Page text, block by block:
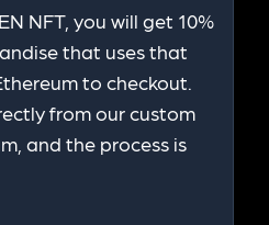
NFT, you will get 10%
that uses that
to checkout.
from our custom
and the process is